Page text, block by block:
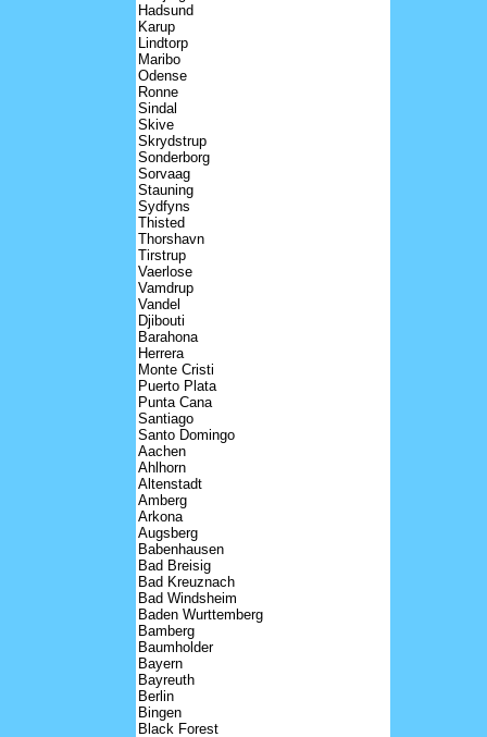
Hadsund
Karup
Lindtorp
Maribo
Odense
Ronne
Sindal
Skive
Skrydstrup
Sonderborg
Sorvaag
Stauning
Sydfyns
Thisted
Thorshavn
Tirstrup
Vaerlose
Vamdrup
Vandel
Djibouti
Barahona
Herrera
Monte Cristi
Puerto Plata
Punta Cana
Santiago
Santo Domingo
Aachen
Ahlhorn
Altenstadt
Amberg
Arkona
Augsberg
Babenhausen
Bad Breisig
Bad Kreuznach
Bad Windsheim
Baden Wurttemberg
Bamberg
Baumholder
Bayern
Bayreuth
Berlin
Bingen
Black Forest